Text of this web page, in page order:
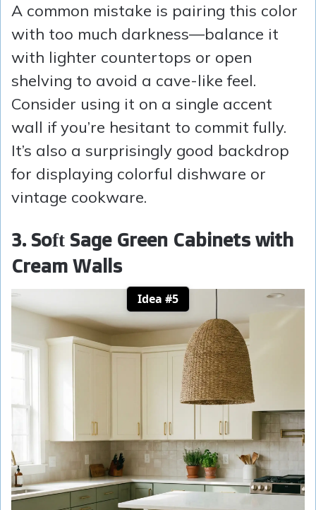
A common mistake is pairing this color
with too much darkness—balance it
with lighter countertops or open
shelving to avoid a cave-like feel.
Consider using it on a single accent
wall if you’re hesitant to commit fully.
It’s also a surprisingly good backdrop
for displaying colorful dishware or
vintage cookware.
3. Soft Sage Green Cabinets with
Cream Walls
Idea #5